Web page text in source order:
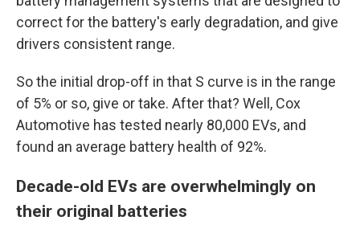
correct for the battery's early degradation, and give
drivers consistent range.
So the initial drop-off in that S curve is in the range
of 5% or so, give or take. After that? Well, Cox
Automotive has tested nearly 80,000 EVs, and
found an average battery health of 92%.
Decade-old EVs are overwhelmingly on
their original batteries